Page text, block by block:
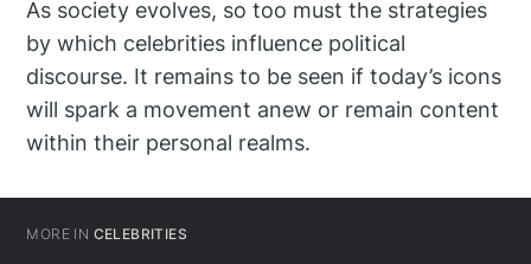
As society evolves, so too must the strategies
by which celebrities influence political
discourse. It remains to be seen if today’s icons
will spark a movement anew or remain content
within their personal realms.
MORE IN CELEBRITIES